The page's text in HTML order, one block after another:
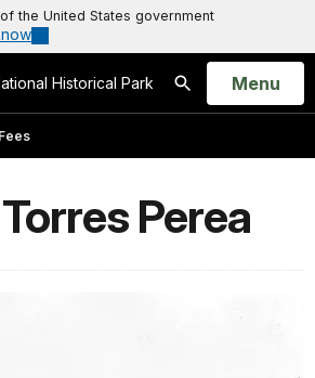
the United States government
Historical Park
Search
Open
Menu
Fees
Perea